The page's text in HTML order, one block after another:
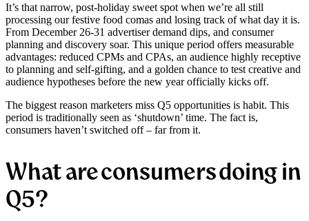
It’s that narrow, post-holiday sweet spot when we’re all still
processing our festive food comas and losing track of what day it is.
From December 26-31 advertiser demand dips, and consumer
planning and discovery soar. This unique period offers measurable
advantages: reduced CPMs and CPAs, an audience highly receptive
to planning and self-gifting, and a golden chance to test creative and
audience hypotheses before the new year officially kicks off.
The biggest reason marketers miss Q5 opportunities is habit. This
period is traditionally seen as ‘shutdown’ time. The fact is,
consumers haven’t switched off – far from it.
What are consumers doing in
Q5?